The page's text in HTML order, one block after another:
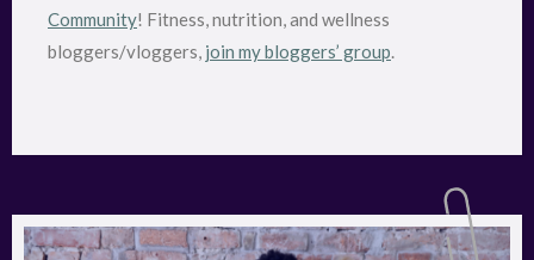
Community! Fitness, nutrition, and wellness
bloggers/vloggers, join my bloggers’ group.